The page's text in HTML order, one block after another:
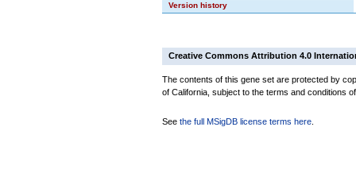
Version history
Creative Commons Attribution 4.0
The contents of this gene set are protected by
of California, subject to the terms and conditions
See the full MSigDB license terms here